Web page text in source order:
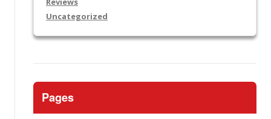
Uncategorized
Pages